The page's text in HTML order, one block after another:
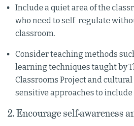
Include a quiet area of the
who need to self-regulate
classroom.
Consider teaching methods
learning techniques taught by
Classrooms Project and
sensitive approaches to
2. Encourage self-awareness